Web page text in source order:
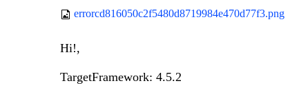
errorcd816050c2f5480d8719984e470d77f3.png
Hi!,
TargetFramework: 4.5.2